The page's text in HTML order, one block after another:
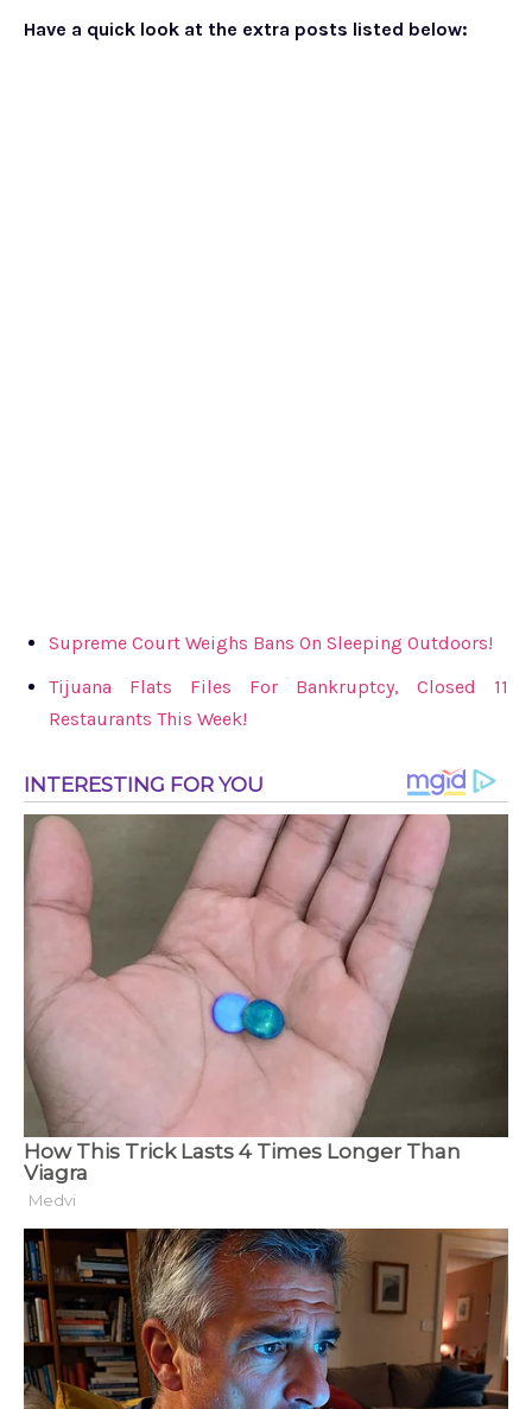
Have a quick look at the extra posts listed below:
Supreme Court Weighs Bans On Sleeping Outdoors!
Tijuana Flats Files For Bankruptcy, Closed 11
Restaurants This Week!